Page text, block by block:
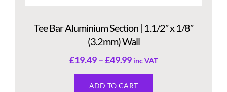
Tee Bar Aluminium Section | 1.1/2″ x 1/8″
(3.2mm) Wall
£19.49–£49.99 inc VAT
ADD TO CART